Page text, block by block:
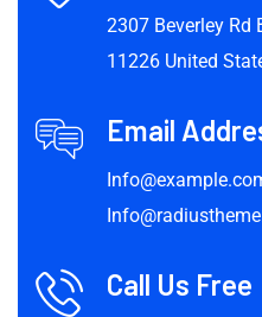
2307 Beverley Rd
11226 United
Email
Call Us Free